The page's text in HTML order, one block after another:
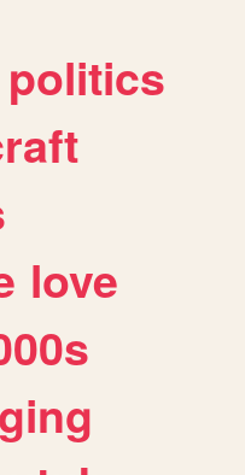
politics
love